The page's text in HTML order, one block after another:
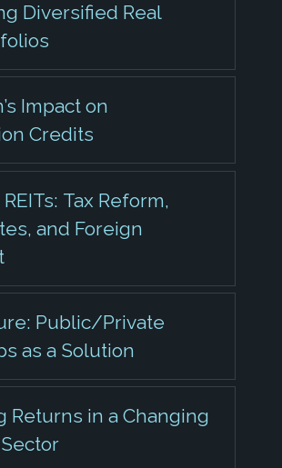
Diversified Real
Impact on
Credits
Tax Reform,
and Foreign
Public/Private
as a Solution
Returns in a Changing